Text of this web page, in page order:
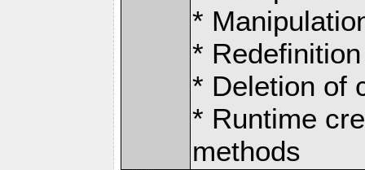
*
*
* Deletion of
* Runtime
methods